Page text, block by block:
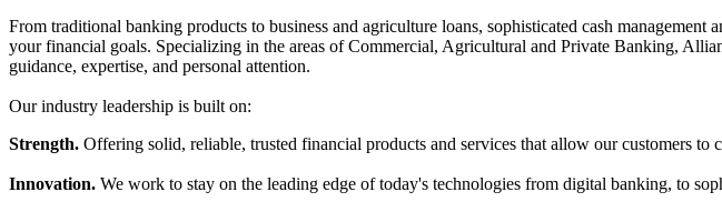
From traditional banking products to business and agriculture loans, sophisticated cash
your financial goals. Specializing in the areas of Commercial, Agricultural and Private Banking,
guidance, expertise, and personal attention.
Our industry leadership is built on:
Strength. Offering solid, reliable, trusted financial products and services that allow our customers to
Innovation. We work to stay on the leading edge of today's technologies from digital banking, to